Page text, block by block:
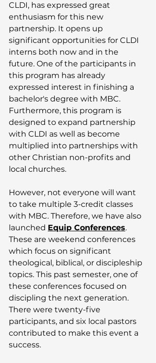
CLDI, has expressed great
enthusiasm for this new
partnership. It opens up
significant opportunities for CLDI
interns both now and in the
future. One of the participants in
this program has already
expressed interest in finishing a
bachelor's degree with MBC.
Furthermore, this program is
designed to expand partnership
with CLDI as well as become
multiplied into partnerships with
other Christian non-profits and
local churches.
However, not everyone will want
to take multiple 3-credit classes
with MBC. Therefore, we have also
launched Equip Conferences.
These are weekend conferences
which focus on significant
theological, biblical, or discipleship
topics. This past semester, one of
these conferences focused on
discipling the next generation.
There were twenty-five
participants, and six local pastors
contributed to make this event a
success.